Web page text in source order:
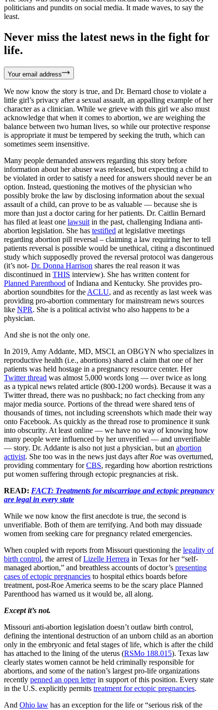
politicians and pundits on social media. It made waves, to say the
least.
Never miss the latest news in the fight for
life.
Your email address
We now know the story is true, and Dr. Bernard chose to violate a
little girl’s privacy after a sexual assault, an appalling example of her
character as a clinician. While we grieve with this girl we also must
acknowledge that when it comes to abortion, we are weighing the
balance between two human lives, so while our protective response
is appropriate it must be tempered by seeking the truth, which can
sometimes seem insensitive.
Many people demanded answers regarding this story before
information about her abuser was released, but expecting a child to
be violated in order to satisfy a need for answers should never be an
option. Instead, questioning the motives of the physician who
possibly broke the law by disclosing information about the sexual
assault of a child, can prove to be as valuable — because she is
more than just a doctor caring for her patients. Dr. Caitlin Bernard
has filed at least one lawsuit in the past, challenging Indiana anti-
abortion legislation. She has testified at legislative meetings
regarding abortion pill reversal – claiming a law requiring her to tell
patients reversal is possible would be unethical, citing a discontinued
study which supposedly proved the reversal protocol was dangerous
(it’s not- Dr. Donna Harrison shares the real reason it was
discontinued in THIS interview). She has written content for
Planned Parenthood of Indiana and Kentucky. She provides pro-
abortion soundbites for the ACLU, and as recently as last week was
providing pro-abortion commentary for mainstream news sources
like NPR. She is a political activist who also happens to be a
physician.
And she is not the only one.
In 2019, Amy Addante, MD, MSCI, an OBGYN who specializes in
reproductive health (i.e., abortions) shared a claim that one of her
patients was held hostage in a pregnancy resource center. Her
Twitter thread was almost 5,000 words long — over twice as long
as a typical news related article (800-1200 words). Because it was a
Twitter thread, there was no pushback; no fact checking from any
major media source. Portions of the thread were shared tens of
thousands of times, not including screenshots which made their way
onto Facebook. As quickly as the thread rose to prominence it sunk
into obscurity. At least online — we have no way of knowing how
many people were influenced by her unverified — and unverifiable
— story. Dr. Addante is also not just a physician, but an abortion
activist. She too was in the news just days after Roe was overturned,
providing commentary forCBS, regarding how abortion restrictions
put women suffering through ectopic pregnancies at risk.
READ: FACT: Treatments for miscarriage and ectopic pregnancy
are legal in every state
While we now know the first anecdote is true, the second is
unverifiable. Both of them are terrifying. And both may dissuade
women from seeking care for pregnancy related emergencies.
When coupled with reports from Missouri questioning the legality of
birth control, the arrest ofLizelle Herrera in Texas for her “self-
managed abortion,” and breathless accounts of doctor’s presenting
cases of ectopic pregnancies to hospital ethics boards before
treatment, post-Roe America seems to be the scary place Planned
Parenthood has warned us it would be, all along.
Except it’s not.
Missouri anti-abortion legislation doesn’t outlaw birth control,
defining the intentional destruction of an unborn child as an abortion
only in the embryonic and fetal stages of life, which is after the child
has attached to the lining of the uterus (RSMo 188.015). Texas law
clearly states women cannot be held criminally responsible for
abortions, and some of the nation’s largest pro-life organizations
recently penned an open letterin support of this position. Every state
in the U.S. explicitly permits treatment for ectopic pregnancies.
And Ohio law has an exception for the life or “serious risk of the